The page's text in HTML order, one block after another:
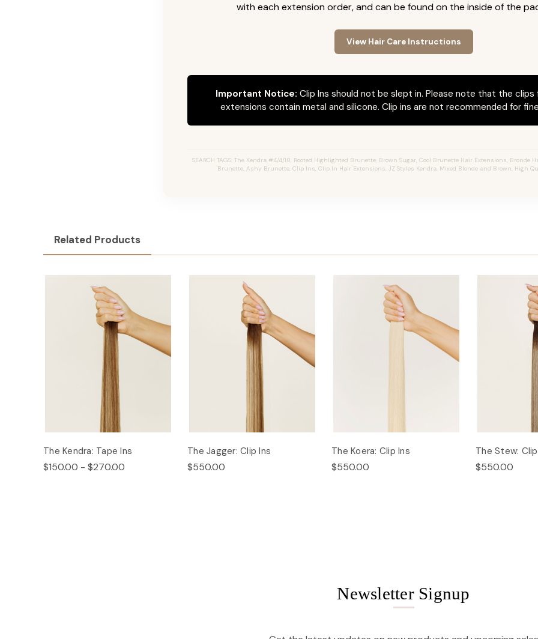
with each extension order, and can be found on the inside of the
View Hair Care Instructions
Important Notice: Clip Ins should not be slept in. Please note that the clips
extensions contain metal and silicone. Clip ins are not recommended for
SEARCH TAGS: The Kendra #4/4/18, Rooted Highlighted Brunette, Brown Sugar, Cool Brunette Hair Extensions, Bronde
Brunette, Ashy Brunette, Clip Ins, Clip In Hair Extensions, JZ Styles Kendra, Mixed Blonde and Brown, High
Related Products
The Kendra: Tape Ins
$150.00 - $270.00
The Jagger: Clip Ins
$550.00
The Koera: Clip Ins
$550.00
The Stew:
$550.00
Newsletter Signup